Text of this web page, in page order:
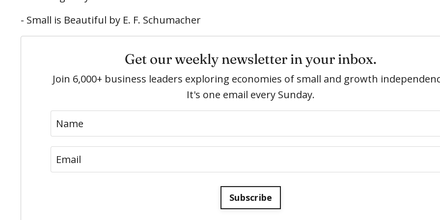
- Small is Beautiful by E. F. Schumacher
Get our weekly newsletter in your inbox.
Join 6,000+ business leaders exploring economies of small and growth
It's one email every Sunday.
Subscribe